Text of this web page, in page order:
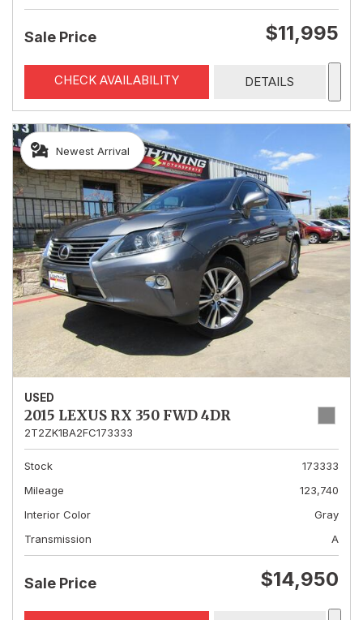
Sale Price $11,995
CHECK AVAILABILITY DETAILS
Newest Arrival
USED
2015 LEXUS RX 350 FWD 4DR
2T2ZK1BA2FC173333
Stock
173333
Mileage
123,740
Interior Color
Gray
Transmission
A
Sale Price $14,950